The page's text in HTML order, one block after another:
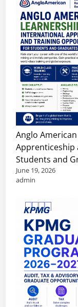
Anglo
Students and
June 19, 2026
admin